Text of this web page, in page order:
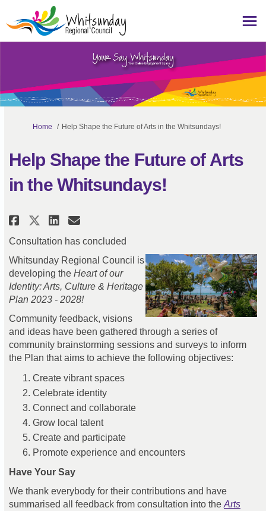
You are here:
Home Help Shape the Future of Arts in the Whitsundays!
Help Shape the Future of Arts
in the Whitsundays!
Share Help Shape the Future of
Share Help Shape the
Share Help Shape the
Email Help Shape the
Consultation has concluded
Whitsunday Regional Council is
developing the Heart of our
Identity: Arts, Culture & Heritage
Plan 2023 - 2028!
Community feedback, visions
and ideas have been gathered through a series of
community brainstorming sessions and surveys to inform
the Plan that aims to achieve the following objectives:
Create vibrant spaces
Celebrate identity
Connect and collaborate
Grow local talent
Create and participate
Promote experience and encounters
Have Your Say
We thank everybody for their contributions and have
summarised all feedback from consultation into the Arts